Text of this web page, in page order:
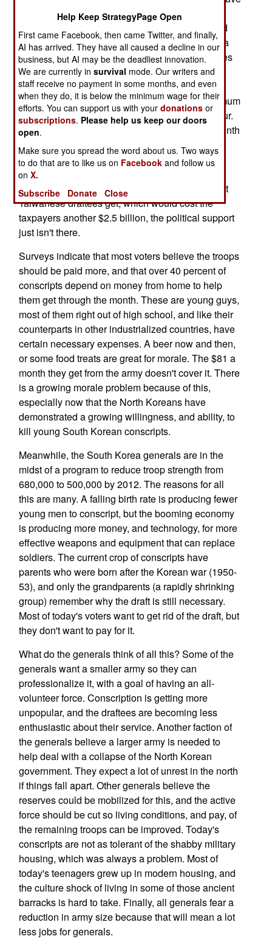
made this military service more admirable, the
draftees are angry over the fact that they are paid
practically nothing. The actual pay is about $81 a
month. Conscripts in nearby Taiwan get four times
as much, and conscripts in Germany (who only
serve six months), get about eleven times more
than their South Korean counterparts. The minimum
wage in South Korea is about four dollars an hour.
South Korean troops work about 200 hours a month
during much of their 21 months of involuntary
service. South Korean conscripts are well
educated, and can do the math. Unfortunately,
when politicians try to raise conscript pay to what
Taiwanese draftees get, which would cost the
taxpayers another $2.5 billion, the political support
just isn't there.
Surveys indicate that most voters believe the troops
should be paid more, and that over 40 percent of
conscripts depend on money from home to help
them get through the month. These are young guys,
most of them right out of high school, and like their
counterparts in other industrialized countries, have
certain necessary expenses. A beer now and then,
or some food treats are great for morale. The $81 a
month they get from the army doesn't cover it. There
is a growing morale problem because of this,
especially now that the North Koreans have
demonstrated a growing willingness, and ability, to
kill young South Korean conscripts.
Meanwhile, the South Korea generals are in the
midst of a program to reduce troop strength from
680,000 to 500,000 by 2012. The reasons for all
this are many. A falling birth rate is producing fewer
young men to conscript, but the booming economy
is producing more money, and technology, for more
effective weapons and equipment that can replace
soldiers. The current crop of conscripts have
parents who were born after the Korean war (1950-
53), and only the grandparents (a rapidly shrinking
group) remember why the draft is still necessary.
Most of today's voters want to get rid of the draft, but
they don't want to pay for it.
What do the generals think of all this? Some of the
generals want a smaller army so they can
professionalize it, with a goal of having an all-
volunteer force. Conscription is getting more
unpopular, and the draftees are becoming less
enthusiastic about their service. Another faction of
the generals believe a larger army is needed to
help deal with a collapse of the North Korean
government. They expect a lot of unrest in the north
if things fall apart. Other generals believe the
reserves could be mobilized for this, and the active
force should be cut so living conditions, and pay, of
the remaining troops can be improved. Today's
conscripts are not as tolerant of the shabby military
housing, which was always a problem. Most of
today's teenagers grew up in modern housing, and
the culture shock of living in some of those ancient
barracks is hard to take. Finally, all generals fear a
reduction in army size because that will mean a lot
less jobs for generals.
Help Keep StrategyPage Open
First came Facebook, then came Twitter, and finally,
AI has arrived. They have all caused a decline in our
business, but AI may be the deadliest innovation.
We are currently insurvival mode. Our writers and
staff receive no payment in some months, and even
when they do, it is below the minimum wage for their
efforts. You can support us with yourdonations or
subscriptions. Please help us keep our doors
open.
Make sure you spread the word about us. Two ways
to do that are to like us on Facebook and follow us
onX.
Subscribe
Donate Close